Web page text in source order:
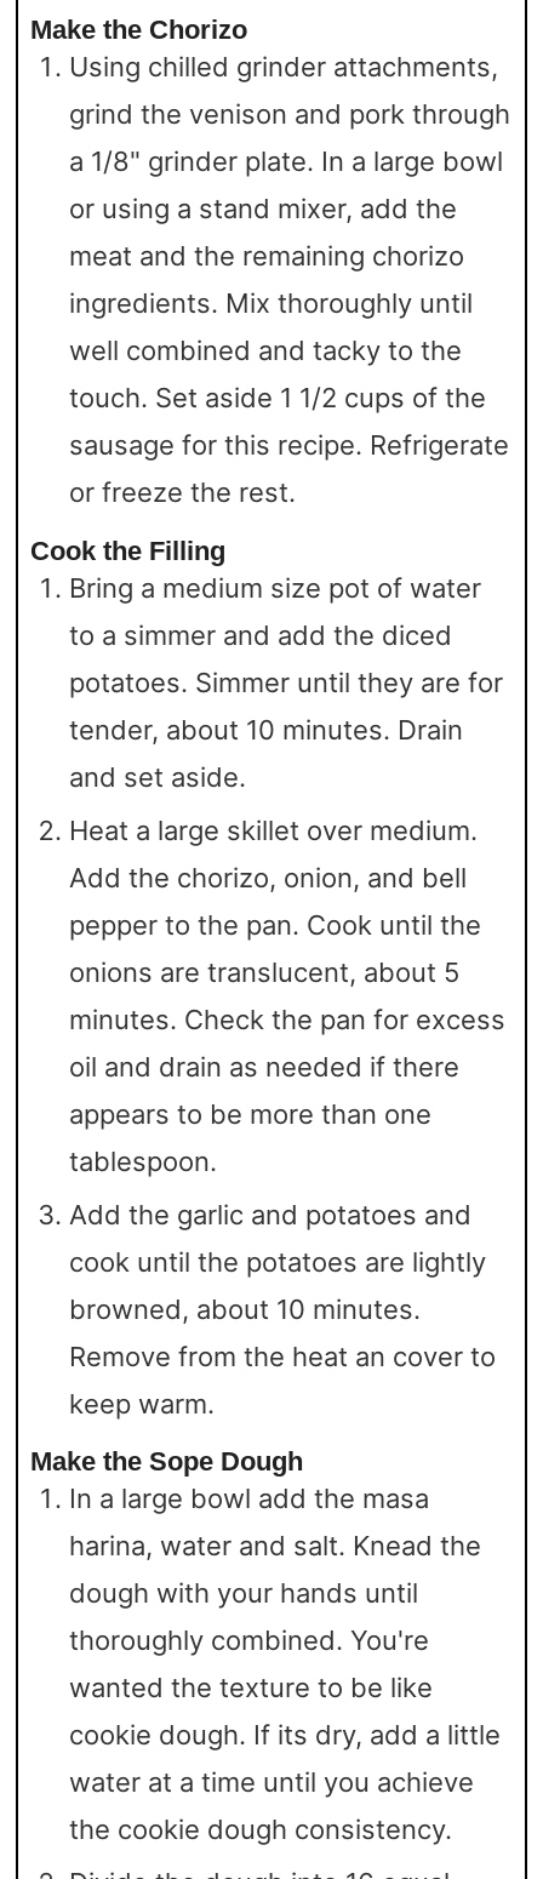
Make the Chorizo
Using chilled grinder attachments,
grind the venison and pork through
a 1/8" grinder plate. In a large bowl
or using a stand mixer, add the
meat and the remaining chorizo
ingredients. Mix thoroughly until
well combined and tacky to the
touch. Set aside 1 1/2 cups of the
sausage for this recipe. Refrigerate
or freeze the rest.
Cook the Filling
Bring a medium size pot of water
to a simmer and add the diced
potatoes. Simmer until they are for
tender, about 10 minutes. Drain
and set aside.
Heat a large skillet over medium.
Add the chorizo, onion, and bell
pepper to the pan. Cook until the
onions are translucent, about 5
minutes. Check the pan for excess
oil and drain as needed if there
appears to be more than one
tablespoon.
Add the garlic and potatoes and
cook until the potatoes are lightly
browned, about 10 minutes.
Remove from the heat an cover to
keep warm.
Make the Sope Dough
In a large bowl add the masa
harina, water and salt. Knead the
dough with your hands until
thoroughly combined. You're
wanted the texture to be like
cookie dough. If its dry, add a little
water at a time until you achieve
the cookie dough consistency.